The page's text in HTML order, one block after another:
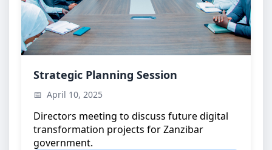
Strategic Planning Meeting
High-level discussions on e-government
Strategic Planning Session
April 10, 2025
Directors meeting to discuss future digital
transformation projects for Zanzibar
government.